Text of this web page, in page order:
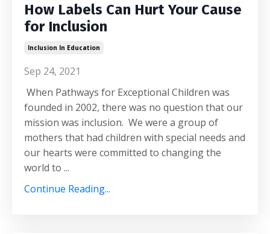
How Labels Can Hurt Your Cause
for Inclusion
Inclusion In Education
Sep 24, 2021
When Pathways for Exceptional Children was
founded in 2002, there was no question that our
mission was inclusion. We were a group of
mothers that had children with special needs and
our hearts were committed to changing the
world to ...
Continue Reading...